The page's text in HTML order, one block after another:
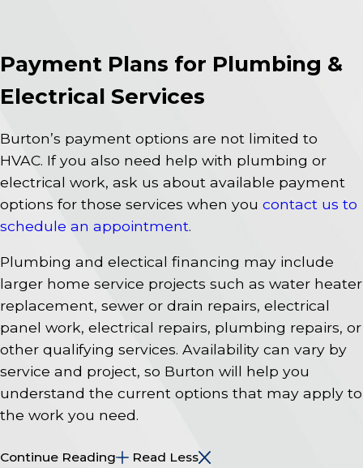
Payment Plans for Plumbing &
Electrical Services
Burton’s payment options are not limited to
HVAC. If you also need help with plumbing or
electrical work, ask us about available payment
options for those services when you contact us to
schedule an appointment.
Plumbing and electical financing may include
larger home service projects such as water heater
replacement, sewer or drain repairs, electrical
panel work, electrical repairs, plumbing repairs, or
other qualifying services. Availability can vary by
service and project, so Burton will help you
understand the current options that may apply to
the work you need.
Continue Reading Read Less